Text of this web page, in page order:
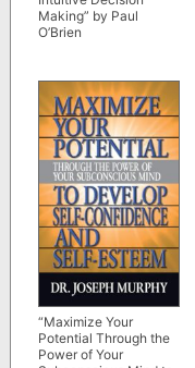
Making” by Paul
O’Brien
“Maximize Your
Potential Through the
Power of Your